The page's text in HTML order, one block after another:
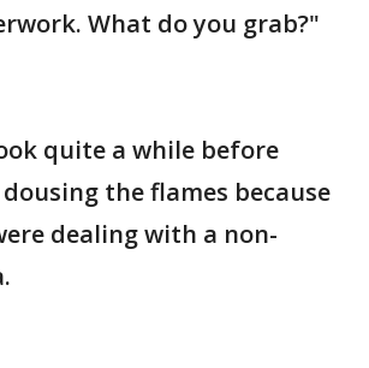
What do you grab?"
quite a while before
the flames because
dealing with a non-